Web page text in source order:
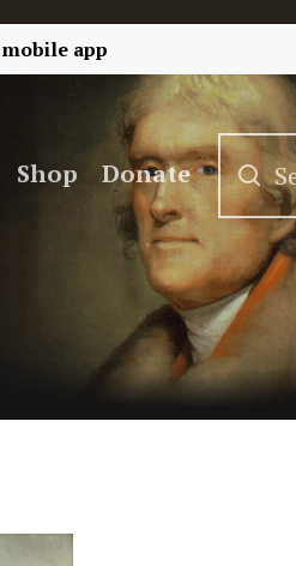
app
Shop Donate